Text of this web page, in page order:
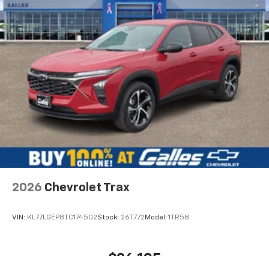
Galles for car or truck needs because of Steven.
Would recommend?Yes
The best place to buy a vehicle
By Aaron M. in Albuquerque, NM
Stephen Gallegos! My opinion is the Sales staff is the
reason to choose a dealership. I have bought at least
four vehicles from Stephen. I have sent my mom to him
and my dad and both have purchased vehicles. I have
sent my good friend to him that purchased a Silverado.
law and Stephen is always the one i call. This guy has
quarantine. Go see Stephen at Galles!
2026 Chevrolet Trax
VIN: KL77LGEP8TC174502Stock: 26T772 Model: 1TR58